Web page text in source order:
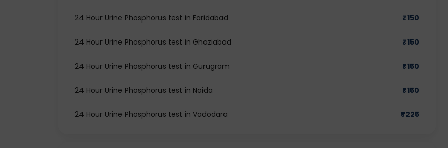
24 Hour Urine Phosphorus test in Faridabad ₹150
24 Hour Urine Phosphorus test in Ghaziabad ₹150
24 Hour Urine Phosphorus test in Gurugram ₹150
24 Hour Urine Phosphorus test in Noida ₹150
24 Hour Urine Phosphorus test in Vadodara ₹225